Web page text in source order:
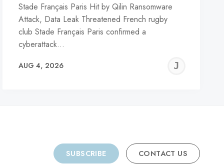
Stade Français Paris Hit by Qilin Ransomware
Attack, Data Leak Threatened French rugby
club Stade Français Paris confirmed a
cyberattack…
AUG 4, 2026
SUBSCRIBE CONTACT US